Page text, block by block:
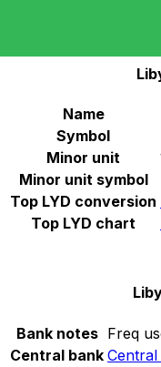
Name
Symbol
Minor unit
Minor unit symbol
Top LYD conversion
Top LYD chart
Bank notes Freq
Central bank